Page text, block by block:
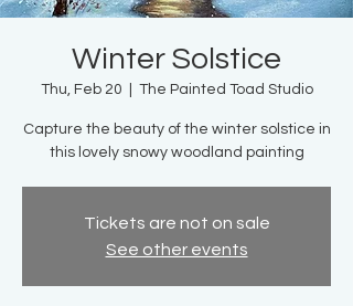
Winter Solstice
Thu, Feb 20 The Painted Toad Studio
Capture the beauty of the winter solstice in
this lovely snowy woodland painting
Tickets are not on sale
See other events